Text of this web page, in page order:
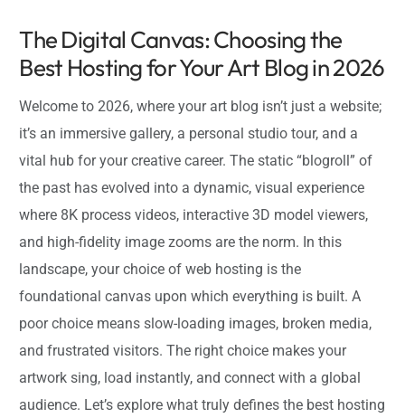
The Digital Canvas: Choosing the
Best Hosting for Your Art Blog in 2026
Welcome to 2026, where your art blog isn’t just a website;
it’s an immersive gallery, a personal studio tour, and a
vital hub for your creative career. The static “blogroll” of
the past has evolved into a dynamic, visual experience
where 8K process videos, interactive 3D model viewers,
and high-fidelity image zooms are the norm. In this
landscape, your choice of web hosting is the
foundational canvas upon which everything is built. A
poor choice means slow-loading images, broken media,
and frustrated visitors. The right choice makes your
artwork sing, load instantly, and connect with a global
audience. Let’s explore what truly defines the best hosting